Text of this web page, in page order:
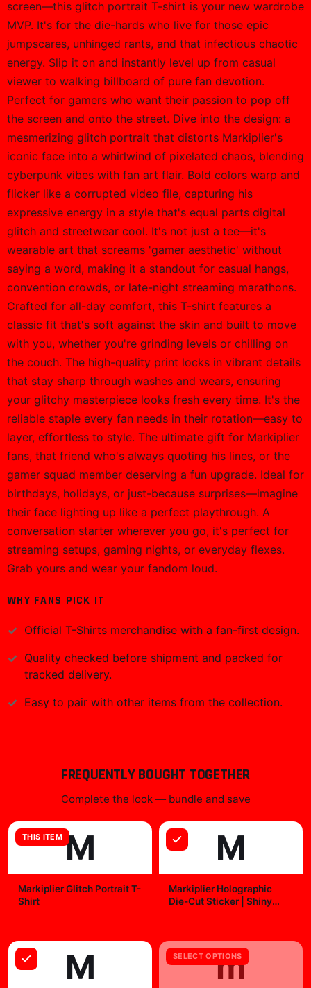
screen—this glitch portrait T-shirt is your new wardrobe
MVP. It's for the die-hards who live for those epic
jumpscares, unhinged rants, and that infectious chaotic
energy. Slip it on and instantly level up from casual
viewer to walking billboard of pure fan devotion.
Perfect for gamers who want their passion to pop off
the screen and onto the street. Dive into the design: a
mesmerizing glitch portrait that distorts Markiplier's
iconic face into a whirlwind of pixelated chaos, blending
cyberpunk vibes with fan art flair. Bold colors warp and
flicker like a corrupted video file, capturing his
expressive energy in a style that's equal parts digital
glitch and streetwear cool. It's not just a tee—it's
wearable art that screams 'gamer aesthetic' without
saying a word, making it a standout for casual hangs,
convention crowds, or late-night streaming marathons.
Crafted for all-day comfort, this T-shirt features a
classic fit that's soft against the skin and built to move
with you, whether you're grinding levels or chilling on
the couch. The high-quality print locks in vibrant details
that stay sharp through washes and wears, ensuring
your glitchy masterpiece looks fresh every time. It's the
reliable staple every fan needs in their rotation—easy to
layer, effortless to style. The ultimate gift for Markiplier
fans, that friend who's always quoting his lines, or the
gamer squad member deserving a fun upgrade. Ideal for
birthdays, holidays, or just-because surprises—imagine
their face lighting up like a perfect playthrough. A
conversation starter wherever you go, it's perfect for
streaming setups, gaming nights, or everyday flexes.
Grab yours and wear your fandom loud.
WHY FANS PICK IT
Official T-Shirts merchandise with a fan-first design.
Quality checked before shipment and packed for
tracked delivery.
Easy to pair with other items from the collection.
FREQUENTLY BOUGHT TOGETHER
Complete the look — bundle and save
THIS ITEM M
Markiplier Glitch Portrait T-
Shirt
M
Markiplier Holographic
Die-Cut Sticker | Shiny
M SELECT OPTIONS
m